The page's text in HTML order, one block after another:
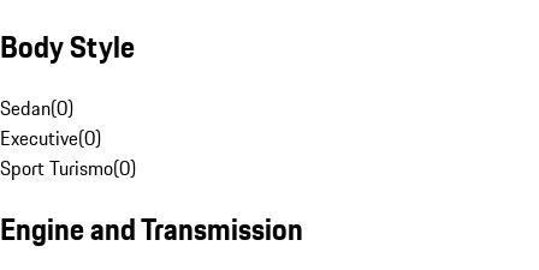
Body Style
Sedan(0)
Executive(0)
Sport Turismo(0)
Engine and Transmission